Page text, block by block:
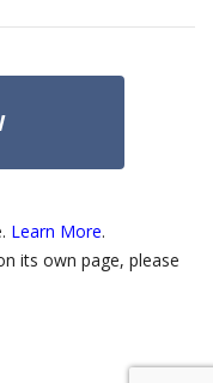
Learn More.
its own page, please